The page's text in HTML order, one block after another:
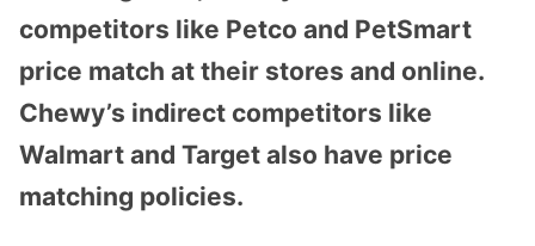
competitors like Petco and PetSmart
price match at their stores and online.
Chewy’s indirect competitors like
Walmart and Target also have price
matching policies.